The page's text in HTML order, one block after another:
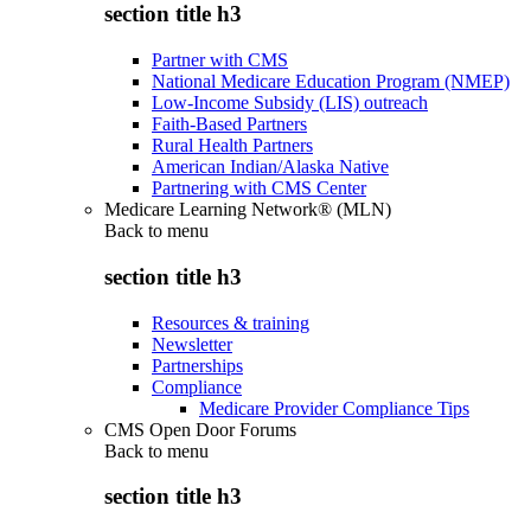
section title h3
Partner with CMS
National Medicare Education Program (NMEP)
Low-Income Subsidy (LIS) outreach
Faith-Based Partners
Rural Health Partners
American Indian/Alaska Native
Partnering with CMS Center
Medicare Learning Network® (MLN)
Back to menu
section title h3
Resources & training
Newsletter
Partnerships
Compliance
Medicare Provider Compliance Tips
CMS Open Door Forums
Back to menu
section title h3